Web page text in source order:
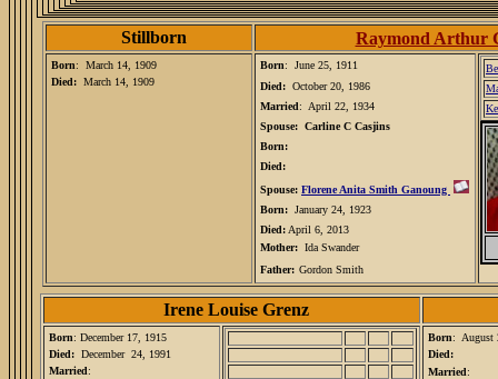
Stillborn Raymond Arthur
Born: March 14, 1909
Died: March 14, 1909
Born: June 25, 1911
Died: October 20, 1986
Married: April 22, 1934
Spouse: Carline C Casjins
Born:
Died:
Spouse: Florene Anita Smith Ganoung
Born: January 24, 1923
Died: April 6, 2013
Mother: Ida Swander
Father: Gordon Smith
Irene Louise Grenz
Born: December 17, 1915
Died: December 24, 1991
Married:
Born: August
Died:
Married: